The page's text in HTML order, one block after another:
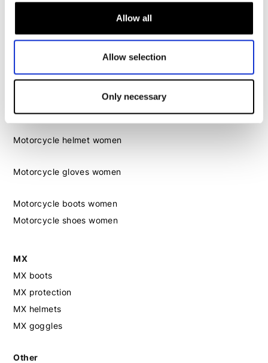
Allow all
Allow selection
Only necessary
Motorcycle jacket women
Motorcycle trousers women
Motorcycle suit women
Motorcycle jeans women
Motorcycle helmet women
Motorcycle gloves women
Motorcycle boots women
Motorcycle shoes women
MX
MX boots
MX protection
MX helmets
MX goggles
Other